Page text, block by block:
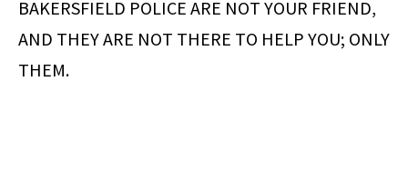
BAKERSFIELD POLICE ARE NOT YOUR FRIEND,
AND THEY ARE NOT THERE TO HELP YOU; ONLY
THEM.